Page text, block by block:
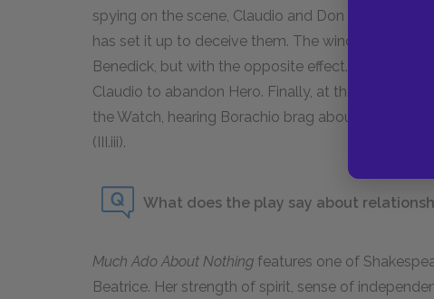
spying on the scene, Claudio and Don Pedro,
has set it up to deceive them. The window scene
Benedick, but with the opposite effect. Instead of
Claudio to abandon Hero. Finally, at the end of the
the Watch, hearing Borachio brag about his crime
(III.iii).
What does the play say about
Much Ado About Nothing features one of
Beatrice. Her strength of spirit, sense of